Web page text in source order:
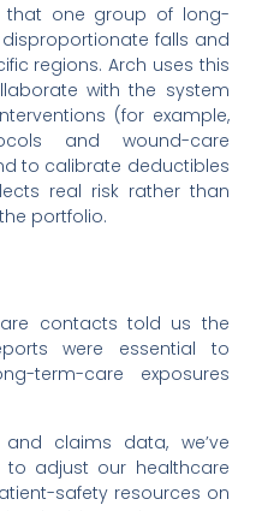
that one group of long-
falls and
regions. Arch uses this
with the system
(for example,
and wound-care
to calibrate deductibles
real risk rather than
portfolio.
contacts told us the
were essential to
term-care exposures
claims data, we’ve
adjust our healthcare
safety resources on